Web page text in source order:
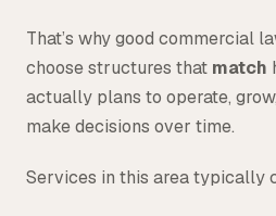
That’s why good commercial
choose structures that match
actually plans to operate,
make decisions over time.
Services in this area typically